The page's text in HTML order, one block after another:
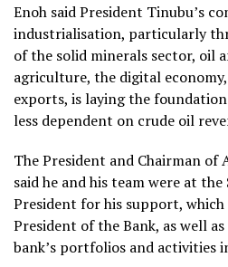
Enoh said President Tinubu’s
industrialisation, particularly
of the solid minerals sector, oil
agriculture, the digital
exports, is laying the
less dependent on crude oil
The President and Chairman of
said he and his team were at
President for his support,
President of the Bank, as well
bank’s portfolios and activities